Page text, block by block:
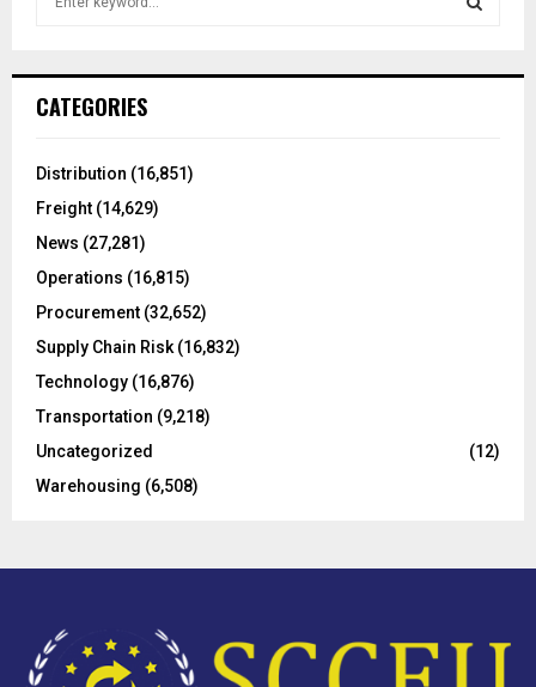
h
o
:
CATEGORIES
Distribution (16,851)
Freight (14,629)
News (27,281)
Operations (16,815)
Procurement (32,652)
Supply Chain Risk (16,832)
Technology (16,876)
Transportation (9,218)
Uncategorized
(12)
Warehousing (6,508)